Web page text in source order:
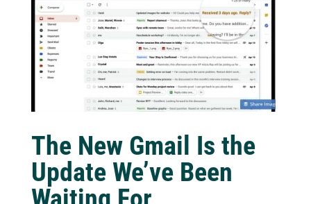
The New Gmail Is the
Update We’ve Been